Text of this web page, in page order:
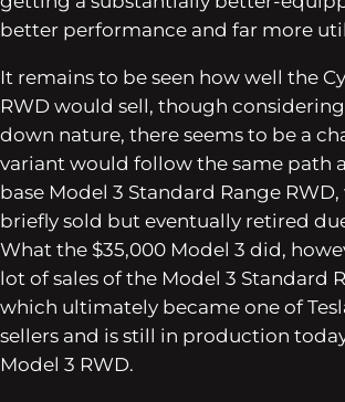
better performance and far more
It remains to be seen how well the
RWD would sell, though
down nature, there seems to be a
variant would follow the same path
base Model 3 Standard Range
briefly sold but eventually retired
What the $35,000 Model 3 did,
lot of sales of the Model 3 Standard
which ultimately became one of
sellers and is still in production
Model 3 RWD.